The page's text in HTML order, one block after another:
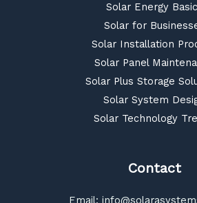
Solar Energy
Solar for
Solar Installation
Solar Panel
Solar Plus Storage
Solar System
Solar Technology
Contact
Email: